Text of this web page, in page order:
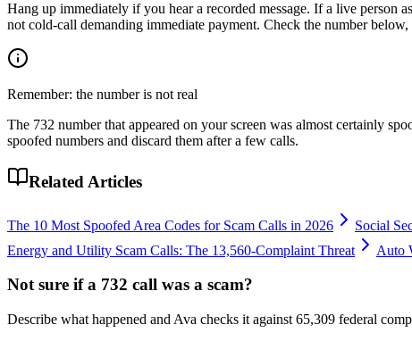
Hang up immediately if you hear a recorded message. If a live person
not cold-call demanding immediate payment. Check the number
Remember: the number is not real
The 732 number that appeared on your screen was almost certainly
spoofed numbers and discard them after a few calls.
Related Articles
The 10 Most Spoofed Area Codes for Scam Calls in 2026 Social
Energy and Utility Scam Calls: The 13,560-Complaint Threat
Auto
Not sure if a 732 call was a scam?
Describe what happened and Ava checks it against 65,309 federal